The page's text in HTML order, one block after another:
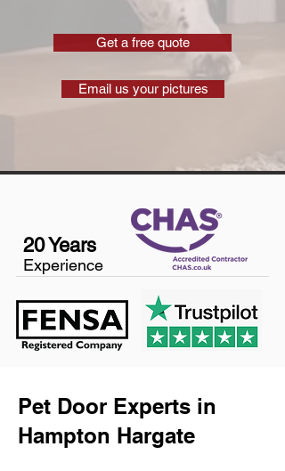
Get a free quote
Email us your pictures
20 Years
Experience
Pet Door Experts in
Hampton Hargate